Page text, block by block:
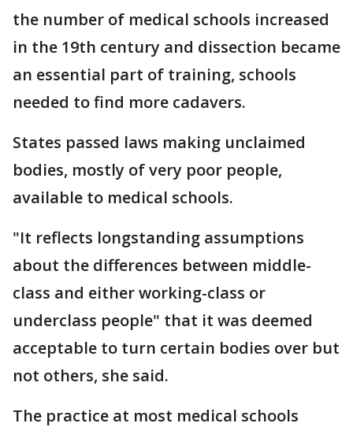
the number of medical schools increased
in the 19th century and dissection became
an essential part of training, schools
needed to find more cadavers.
States passed laws making unclaimed
bodies, mostly of very poor people,
available to medical schools.
"It reflects longstanding assumptions
about the differences between middle-
class and either working-class or
underclass people" that it was deemed
acceptable to turn certain bodies over but
not others, she said.
The practice at most medical schools